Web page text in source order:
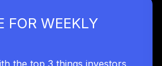
FOR WEEKLY